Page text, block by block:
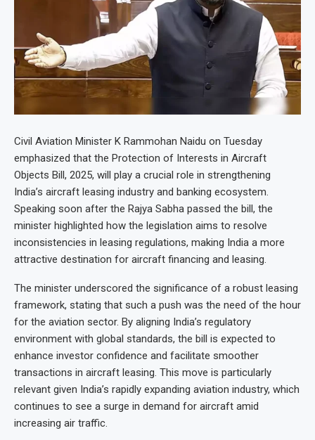
Civil Aviation Minister K Rammohan Naidu on Tuesday
emphasized that the Protection of Interests in Aircraft
Objects Bill, 2025, will play a crucial role in strengthening
India’s aircraft leasing industry and banking ecosystem.
Speaking soon after the Rajya Sabha passed the bill, the
minister highlighted how the legislation aims to resolve
inconsistencies in leasing regulations, making India a more
attractive destination for aircraft financing and leasing.
The minister underscored the significance of a robust leasing
framework, stating that such a push was the need of the hour
for the aviation sector. By aligning India’s regulatory
environment with global standards, the bill is expected to
enhance investor confidence and facilitate smoother
transactions in aircraft leasing. This move is particularly
relevant given India’s rapidly expanding aviation industry, which
continues to see a surge in demand for aircraft amid
increasing air traffic.